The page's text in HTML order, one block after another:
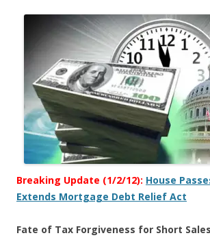
Breaking Update (1/2/12): House
Extends Mortgage Debt Relief Act
Fate of Tax Forgiveness for Short